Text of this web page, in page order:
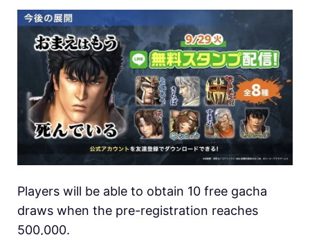
Players will be able to obtain 10 free gacha
draws when the pre-registration reaches
500,000.